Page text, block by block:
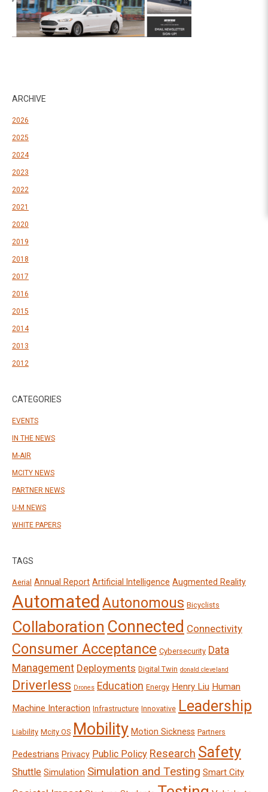
ARCHIVE
2026
2025
2024
2023
2022
2021
2020
2019
2018
2017
2016
2015
2014
2013
2012
CATEGORIES
EVENTS
IN THE NEWS
M-AIR
MCITY NEWS
PARTNER NEWS
U-M NEWS
WHITE PAPERS
TAGS
Aerial Annual Report Artificial Intelligence Augmented Reality
Automated Autonomous Bicyclists
Collaboration Connected Connectivity
Consumer Acceptance Cybersecurity Data
Management Deployments Digital Twin donald cleveland
Driverless Drones Education Energy Henry Liu Human
Machine Interaction Infrastructure Innovative Leadership
Liability Mcity OS Mobility Motion Sickness Partners
Pedestrians Privacy Public Policy Research Safety
Shuttle Simulation Simulation and Testing Smart City